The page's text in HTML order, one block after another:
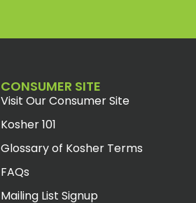
CONSUMER SITE
Visit Our Consumer Site
Kosher 101
Glossary of Kosher Terms
FAQs
Mailing List Signup